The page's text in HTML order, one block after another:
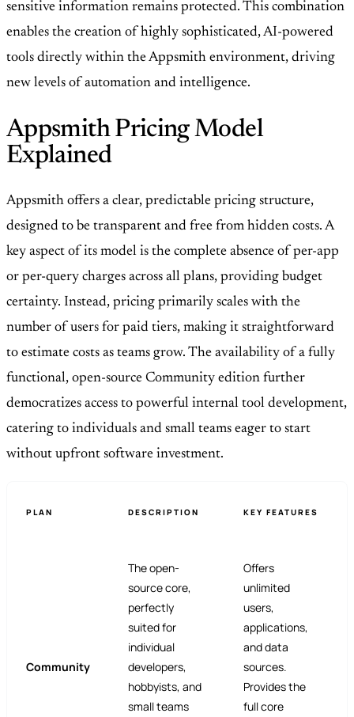
sensitive information remains protected. This combination
enables the creation of highly sophisticated, AI-powered
tools directly within the Appsmith environment, driving
new levels of automation and intelligence.
Appsmith Pricing Model
Explained
Appsmith offers a clear, predictable pricing structure,
designed to be transparent and free from hidden costs. A
key aspect of its model is the complete absence of per-app
or per-query charges across all plans, providing budget
certainty. Instead, pricing primarily scales with the
number of users for paid tiers, making it straightforward
to estimate costs as teams grow. The availability of a fully
functional, open-source Community edition further
democratizes access to powerful internal tool development,
catering to individuals and small teams eager to start
without upfront software investment.
PLAN DESCRIPTION KEY FEATURES
Community
The open-
source core,
perfectly
suited for
individual
developers,
hobbyists, and
small teams
Offers
unlimited
users,
applications,
and data
sources.
Provides the
full core